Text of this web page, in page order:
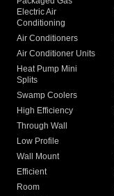
Electric Air
Conditioning
Air Conditioners
Air Conditioner Units
Heat Pump Mini
Splits
Swamp Coolers
High Efficiency
Through Wall
Low Profile
Wall Mount
Efficient
Room